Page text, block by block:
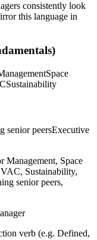
consistently look
this language in
Space
Sustainability
senior peersExecutive
Management, Space
Sustainability,
senior peers,
verb (e.g. Defined,